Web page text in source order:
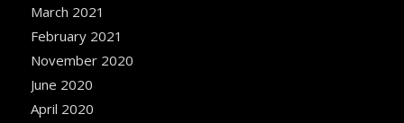
March 2021
February 2021
November 2020
June 2020
April 2020